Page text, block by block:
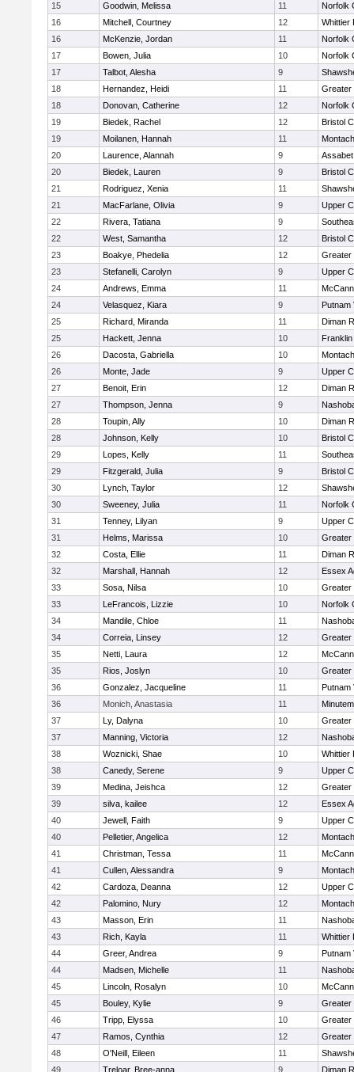
15
Goodwin, Melissa 11
Norfolk
16
Mitchell, Courtney 12
Whittier
16
McKenzie, Jordan 11
Norfolk
17
Bowen, Julia 10
Norfolk
17
Talbot, Alesha 9
18
Hernandez, Heidi 11
Greater
18
Donovan, Catherine 12
Norfolk
19
Biedek, Rachel 12
Bristol
19
Moilanen, Hannah 11
20
Laurence, Alannah 9
Assabet
20
Biedek, Lauren 9
Bristol
21
Rodriguez, Xenia 11
21
MacFarlane, Olivia 9
Upper
22
Rivera, Tatiana 9
22
West, Samantha 12
Bristol
23
Boakye, Phedelia 12
Greater
23
Stefanelli, Carolyn 9
Upper
24
Andrews, Emma 11
24
Velasquez, Kiara 9
Putnam
25
Richard, Miranda 11
Diman
25
Hackett, Jenna 10
26
Dacosta, Gabriella 10
26
Monte, Jade 9
Upper
27
Benoit, Erin 12
Diman
27
Thompson, Jenna 9
28
Toupin, Ally 10
Diman
28
Johnson, Kelly 10
Bristol
29
Lopes, Kelly 11
29
Fitzgerald, Julia 9
Bristol
30
Lynch, Taylor 12
30
Sweeney, Julia 11
Norfolk
31
Tenney, Lilyan 9
Upper
31
Helms, Marissa 10
Greater
32
Costa, Ellie 11
Diman
32
Marshall, Hannah 12
Essex
33
Sosa, Nilsa 10
Greater
33
LeFrancois, Lizzie 10
Norfolk
34
Mandile, Chloe 11
34
Correia, Linsey 12
Greater
35
Netti, Laura 12
35
Rios, Joslyn 10
Greater
36
Gonzalez, Jacqueline 11
Putnam
36
Monich, Anastasia 11
37
Ly, Dalyna 10
Greater
37
Manning, Victoria 12
38
Woznicki, Shae 10
Whittier
38
Canedy, Serene 9
Upper
39
Medina, Jeishca 12
Greater
39
silva, kailee 12
Essex
40
Jewell, Faith 9
Upper
40
Pelletier, Angelica 12
41
Christman, Tessa 11
41
Cullen, Alessandra 9
42
Cardoza, Deanna 12
Upper
42
Palomino, Nury 12
43
Masson, Erin 11
43
Rich, Kayla 11
Whittier
44
Greer, Andrea 9
Putnam
44
Madsen, Michelle 11
45
Lincoln, Rosalyn 10
45
Bouley, Kylie 9
Greater
46
Tripp, Elyssa 10
Greater
47
Ramos, Cynthia 12
Greater
48
O'Neill, Eileen 11
49
Treloar, Bree-anna 9 Diman